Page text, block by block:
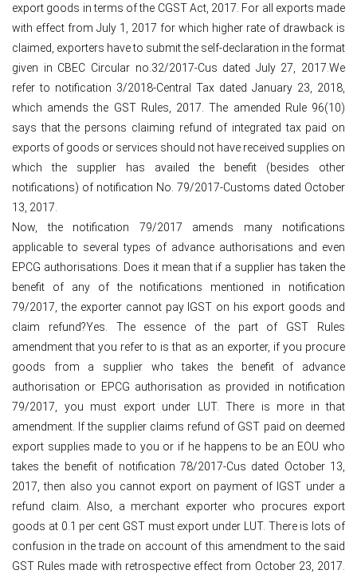
export goods in terms of the CGST Act, 2017. For all exports made
with effect from July 1, 2017 for which higher rate of drawback is
claimed, exporters have to submit the self-declaration in the format
given in CBEC Circular no.32/2017-Cus dated July 27, 2017.We
refer to notification 3/2018-Central Tax dated January 23, 2018,
which amends the GST Rules, 2017. The amended Rule 96(10)
says that the persons claiming refund of integrated tax paid on
exports of goods or services should not have received supplies on
which the supplier has availed the benefit (besides other
notifications) of notification No. 79/2017-Customs dated October
13, 2017.
Now, the notification 79/2017 amends many notifications
applicable to several types of advance authorisations and even
EPCG authorisations. Does it mean that if a supplier has taken the
benefit of any of the notifications mentioned in notification
79/2017, the exporter cannot pay IGST on his export goods and
claim refund?Yes. The essence of the part of GST Rules
amendment that you refer to is that as an exporter, if you procure
goods from a supplier who takes the benefit of advance
authorisation or EPCG authorisation as provided in notification
79/2017, you must export under LUT. There is more in that
amendment. If the supplier claims refund of GST paid on deemed
export supplies made to you or if he happens to be an EOU who
takes the benefit of notification 78/2017-Cus dated October 13,
2017, then also you cannot export on payment of IGST under a
refund claim. Also, a merchant exporter who procures export
goods at 0.1 per cent GST must export under LUT. There is lots of
confusion in the trade on account of this amendment to the said
GST Rules made with retrospective effect from October 23, 2017.